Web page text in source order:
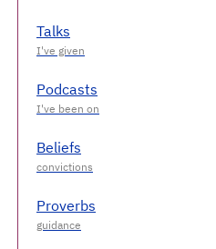
Talks
Podcasts
Beliefs
Proverbs